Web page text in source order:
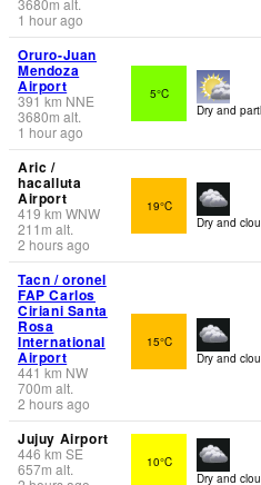
1 hour ago
Oruro-Juan
Mendoza
Airport
391km NNE
3680m alt.
1 hour ago
5°C
Dry and
Aric /
hacalluta
Airport
419km WNW
211 m alt.
2 hours ago
19°C
Dry and
Tacn / oronel
FAP Carlos
Ciriani Santa
Rosa
International
Airport
441km NW
700m alt.
2 hours ago
15°C
Dry and
Jujuy Airport
446 km SE
657m alt.
10°C
Dry and